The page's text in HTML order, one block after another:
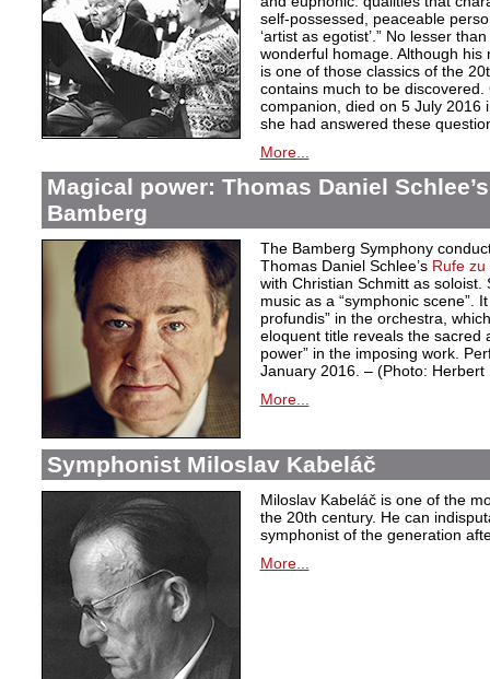
self-possessed, peaceable
‘artist as egotist’.” No lesser
wonderful homage. Although his
is one of those classics of the
contains much to be
companion, died on 5 July 2016
she had answered these
More...
Magical power: Thomas Daniel
Bamberg
The Bamberg Symphony
Thomas Daniel Schlee’s Rufe zu
with Christian Schmitt as
music as a “symphonic scene”.
profundis” in the orchestra,
eloquent title reveals the sacred
power” in the imposing work.
January 2016. – (Photo: Herbert
More...
Symphonist Miloslav Kabeláč
Miloslav Kabeláč is one of the
the 20th century. He can
symphonist of the generation
More...